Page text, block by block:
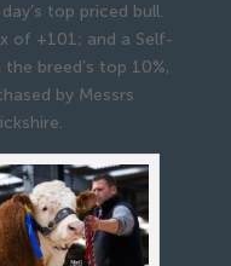
top priced bull.
of +101; and a Self-
breed’s top 10%,
by Messrs